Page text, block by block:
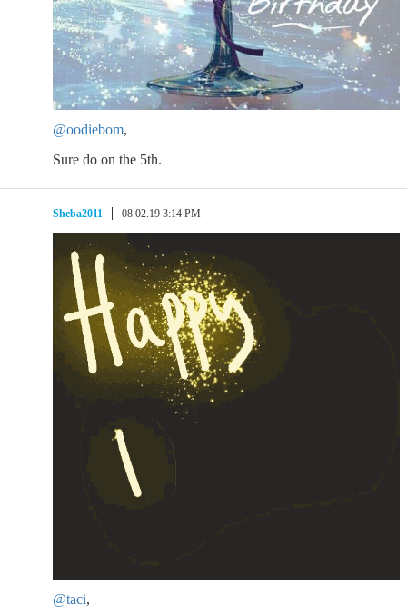
@oodiebom,
Sure do on the 5th.
Sheba2011 08.02.19 3:14 PM
@taci,